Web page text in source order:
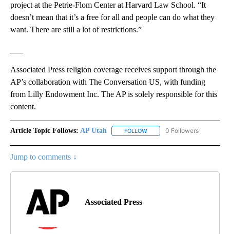
project at the Petrie-Flom Center at Harvard Law School. “It
doesn’t mean that it’s a free for all and people can do what they
want. There are still a lot of restrictions.”
Associated Press religion coverage receives support through the
AP’s collaboration with The Conversation US, with funding
from Lilly Endowment Inc. The AP is solely responsible for this
content.
Article Topic Follows: AP Utah FOLLOW FOLLOW "AP UTAH" TO
0 Followers
Jump to comments ↓
Associated Press